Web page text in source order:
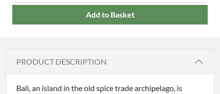
Add to Basket
PRODUCT DESCRIPTION
Bali, an island in the old spice trade archipelago, is